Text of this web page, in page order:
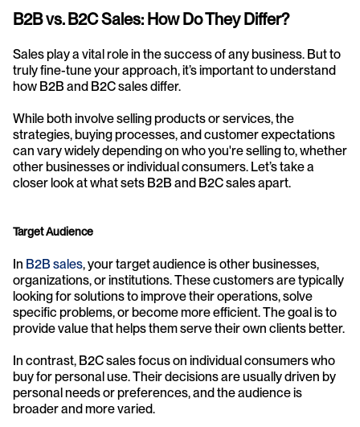
B2B vs. B2C Sales: How Do They Differ?
Sales play a vital role in the success of any business. But to
truly fine-tune your approach, it’s important to understand
how B2B and B2C sales differ.
While both involve selling products or services, the
strategies, buying processes, and customer expectations
can vary widely depending on who you're selling to, whether
other businesses or individual consumers. Let’s take a
closer look at what sets B2B and B2C sales apart.
Target Audience
In B2B sales, your target audience is other businesses,
organizations, or institutions. These customers are typically
looking for solutions to improve their operations, solve
specific problems, or become more efficient. The goal is to
provide value that helps them serve their own clients better.
In contrast, B2C sales focus on individual consumers who
buy for personal use. Their decisions are usually driven by
personal needs or preferences, and the audience is
broader and more varied.